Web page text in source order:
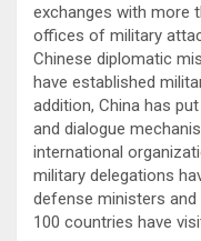
exchanges with more
offices of military
Chinese diplomatic
have established
addition, China has
and dialogue
international
military delegations
defense ministers
100 countries have